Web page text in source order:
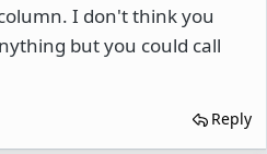
I don't think you
but you could call
Reply